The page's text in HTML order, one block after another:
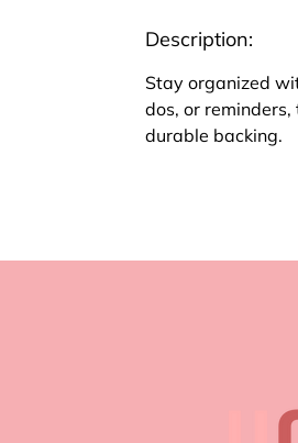
Description:
Stay organized
dos, or
durable backing.